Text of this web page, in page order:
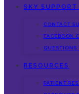
SKY SUPPORT
CONTACT
FACEBOOK
QUESTIONS
RESOURCES
PATIENT